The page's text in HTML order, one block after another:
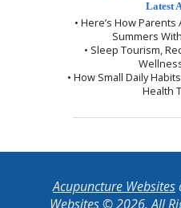
Latest
• Here’s How
Summers
• Sleep Tourism,
• How Small Daily
Health
Acupuncture Websites
Websites © 2026. All